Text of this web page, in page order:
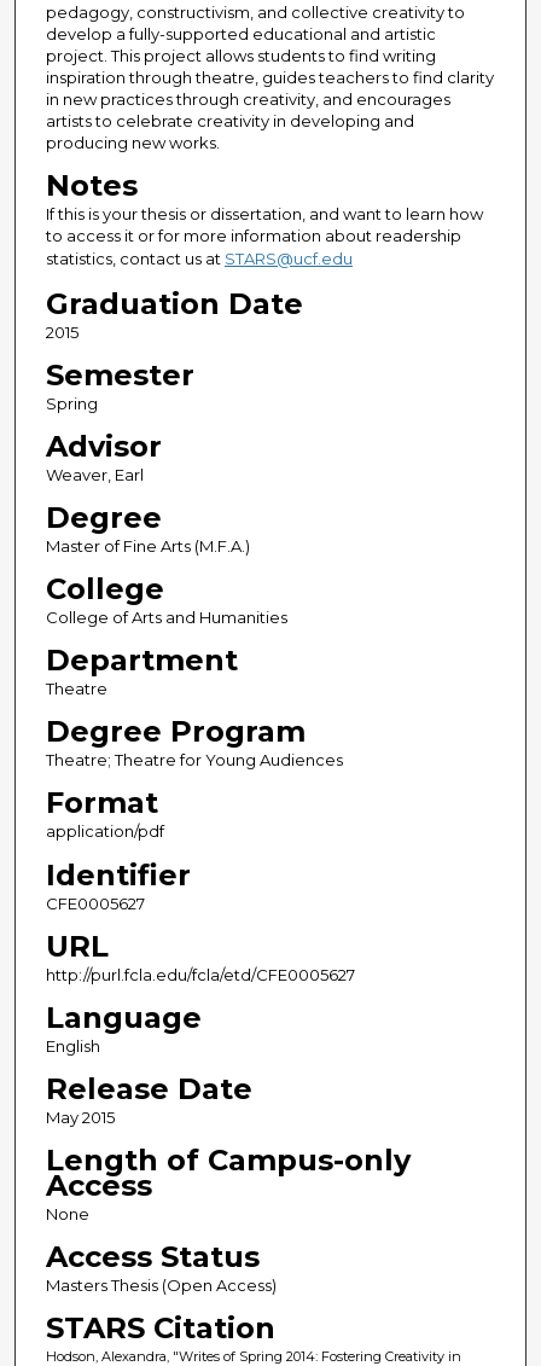
pedagogy, constructivism, and collective creativity to
develop a fully-supported educational and artistic
project. This project allows students to find writing
inspiration through theatre, guides teachers to find clarity
in new practices through creativity, and encourages
artists to celebrate creativity in developing and
producing new works.
Notes
If this is your thesis or dissertation, and want to learn how
to access it or for more information about readership
statistics, contact us at STARS@ucf.edu
Graduation Date
2015
Semester
Spring
Advisor
Weaver, Earl
Degree
Master of Fine Arts (M.F.A.)
College
College of Arts and Humanities
Department
Theatre
Degree Program
Theatre; Theatre for Young Audiences
Format
application/pdf
Identifier
CFE0005627
URL
http://purl.fcla.edu/fcla/etd/CFE0005627
Language
English
Release Date
May 2015
Length of Campus-only
Access
None
Access Status
Masters Thesis (Open Access)
STARS Citation
Hodson, Alexandra, "Writes of Spring 2014: Fostering Creativity in